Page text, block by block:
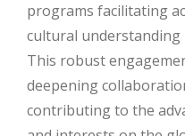
programs facilitating
cultural
This robust
deepening
contributing to the